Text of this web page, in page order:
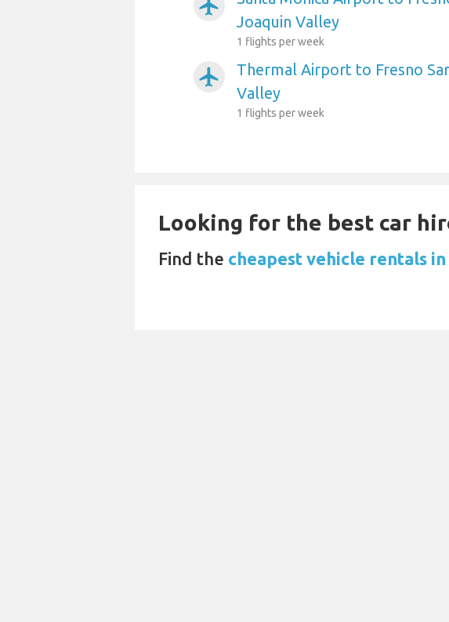
airplanemode_active
Joaquin Valley
1 flights per week
airplanemode_active
Thermal Airport to Fresno
Valley
1 flights per week
Looking for the best car
Find the cheapest vehicle rentals